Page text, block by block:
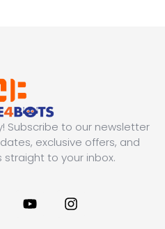
Subscribe to our newsletter
exclusive offers, and
to your inbox.